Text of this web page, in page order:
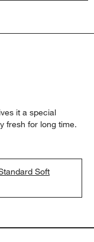
it a special
fresh for long time.
Soft